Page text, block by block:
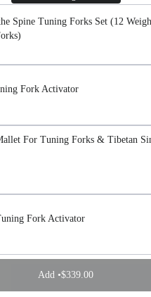
Spine Tuning Forks Set (12
Fork Activator
For Tuning Forks & Tibetan
Fork Activator
Add •$339.00